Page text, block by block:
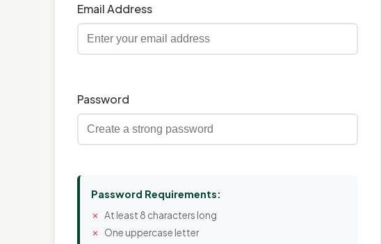
Email Address
Password
Password Requirements:
At least 8 characters long
One uppercase letter